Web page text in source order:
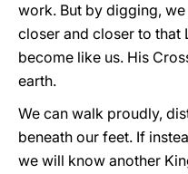
work. But by digging,
closer and closer to that
become like us. His
earth.
We can walk proudly,
beneath our feet. If
we will know another